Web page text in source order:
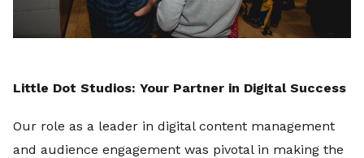
Little Dot Studios: Your Partner in Digital Success
Our role as a leader in digital content management
and audience engagement was pivotal in making the